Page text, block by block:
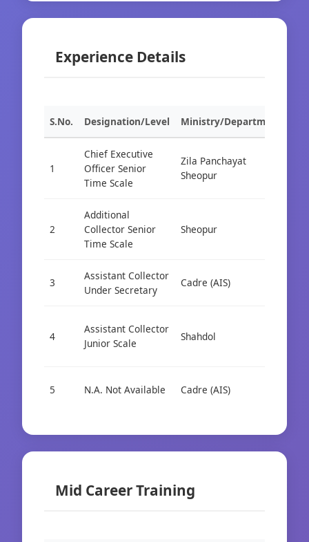
Experience Details
S.No. Designation/Level Ministry/Department
1
Chief Executive
Officer Senior
Time Scale
Zila Panchayat
Sheopur
2
Additional
Collector Senior
Time Scale
Sheopur
3
Assistant Collector
Under Secretary
Cadre (AIS)
4
Assistant Collector
Junior Scale
Shahdol
5 N.A. Not Available Cadre (AIS)
Mid Career Training